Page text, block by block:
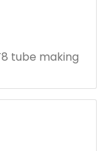
tube making